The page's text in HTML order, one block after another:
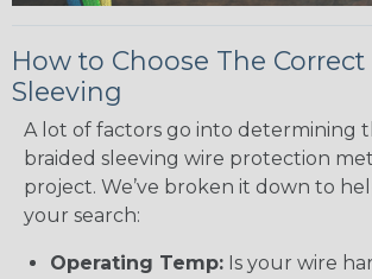
How to Choose The Correct
Sleeving
A lot of factors go into determining
braided sleeving wire protection
project. We’ve broken it down to
your search:
Operating Temp: Is your wire